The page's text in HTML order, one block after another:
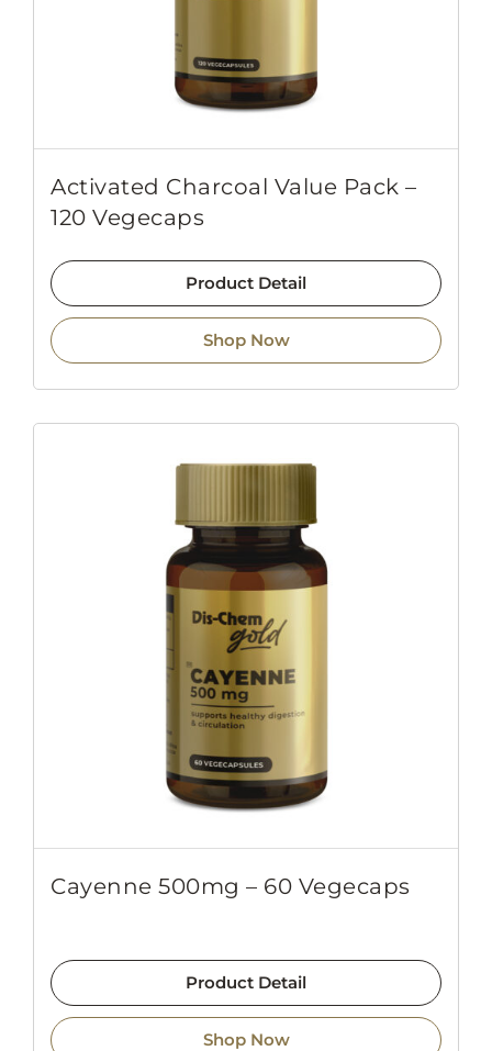
Activated Charcoal Value Pack –
120 Vegecaps
Product Detail
Shop Now
Cayenne 500mg – 60 Vegecaps
Product Detail
Shop Now